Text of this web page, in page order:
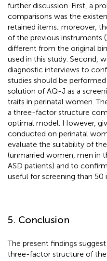
further discussion. First, a
comparisons was the
retained items; moreover,
of the previous instruments (
different from the original
used in this study. Second,
diagnostic interviews to
studies should be
solution of AQ-J as a
traits in perinatal women.
a three-factor structure
optimal model. However,
conducted on perinatal
evaluate the suitability of
(unmarried women, men in
ASD patients) and to
useful for screening than 50
5. Conclusion
The present findings
three-factor structure of